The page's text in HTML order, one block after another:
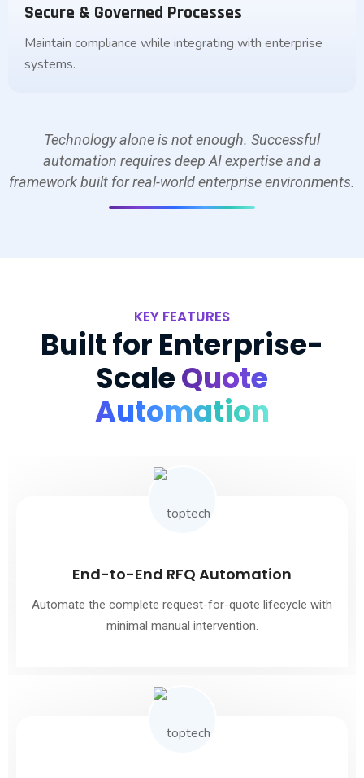
Secure & Governed Processes
Maintain compliance while integrating with enterprise
systems.
Technology alone is not enough. Successful
automation requires deep AI expertise and a
framework built for real-world enterprise environments.
KEY FEATURES
Built for Enterprise-
ScaleQuote
Automation
End-to-End RFQ Automation
Automate the complete request-for-quote lifecycle with
minimal manual intervention.